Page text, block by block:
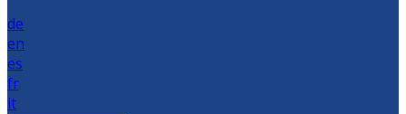
de
en
es
fr
it